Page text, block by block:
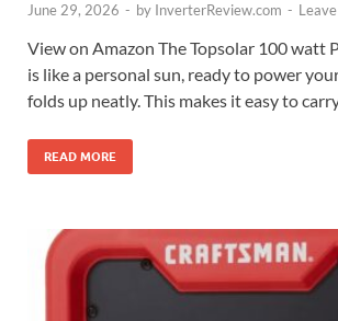
June 29, 2026 - by InverterReview.com -
View on Amazon The Topsolar 100 watt
is like a personal sun, ready to power
folds up neatly. This makes it easy to
READ MORE